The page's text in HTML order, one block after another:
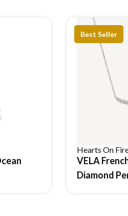
Best Seller
Hearts On
VELA
Diamond